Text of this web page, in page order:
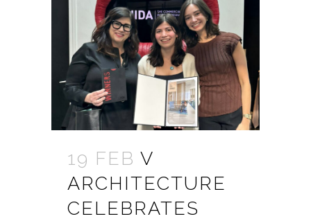
19 FEB V
ARCHITECTURE
CELEBRATES